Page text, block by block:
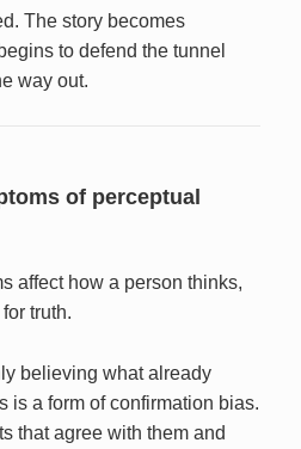
The story becomes
to defend the tunnel
way out.
of perceptual
affect how a person thinks,
truth.
believing what already
is a form of confirmation bias.
that agree with them and